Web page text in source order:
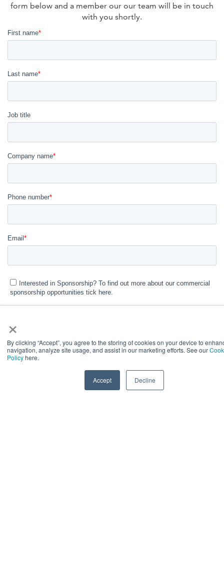
×
By clicking “Accept”, you agree to the storing of cookies on your device to
navigation, analyze site usage, and assist in our marketing efforts. See our
Policyhere.
Accept Decline
form below and a member our our team will be in touch
with you shortly.